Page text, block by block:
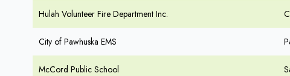
Hulah Volunteer Fire Department Inc.
City of Pawhuska EMS
McCord Public School